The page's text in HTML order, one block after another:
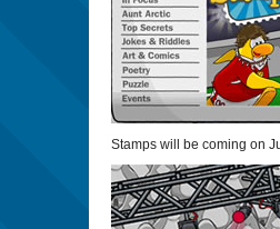
Stamps will be coming on